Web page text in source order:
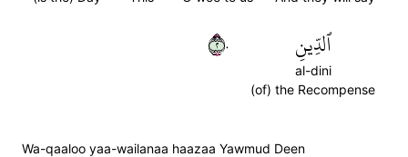
ٱلدِّينِ
al-dini
(of) the Recompense
٢٠
Wa-qaaloo yaa-wailanaa haazaa Yawmud Deen